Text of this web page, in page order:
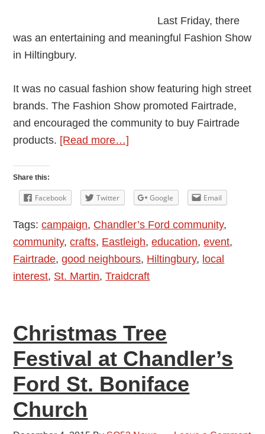
Last Friday, there
was an entertaining and meaningful Fashion Show
in Hiltingbury.
It was no casual fashion show featuring high street
brands. The Fashion Show promoted Fairtrade,
and encouraged the community to buy Fairtrade
products. [Read more…]
Fairer
World:
Fairtrade
Fashion
Show
in
Share this:
Facebook Twitter Google Email
Tags:campaign, Chandler’s Ford community,
community,crafts, Eastleigh,education,event,
Fairtrade,good neighbours, Hiltingbury, local
interest, St. Martin,Traidcraft
Christmas Tree
Festival at Chandler’s
Ford St. Boniface
Church